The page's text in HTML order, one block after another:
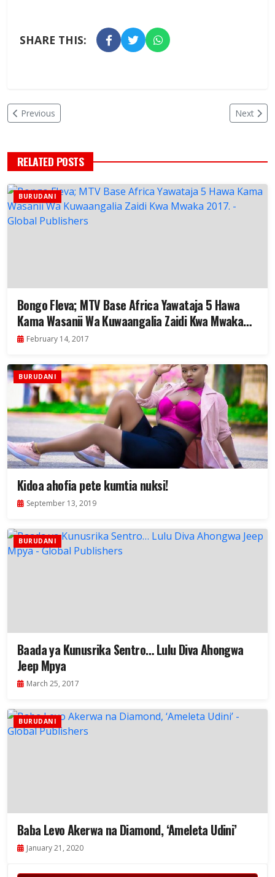
SHARE THIS:
Previous Next
RELATED POSTS
BURUDANI
Bongo Fleva; MTV Base Africa Yawataja 5 Hawa
Kama Wasanii Wa Kuwaangalia Zaidi Kwa Mwaka
2017.
February 14, 2017
BURUDANI
Kidoa ahofia pete kumtia nuksi!
September 13, 2019
BURUDANI
Baada ya Kunusrika Sentro… Lulu Diva Ahongwa
Jeep Mpya
March 25, 2017
BURUDANI
Baba Levo Akerwa na Diamond, ‘Ameleta Udini’
January 21, 2020